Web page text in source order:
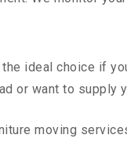
ideal choice if
or want to supply
moving